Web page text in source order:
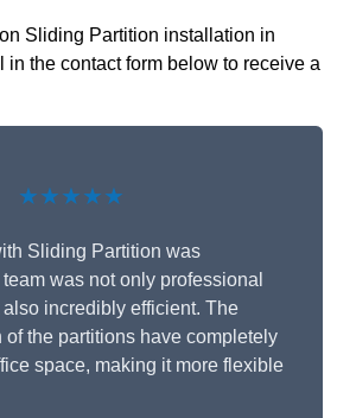
Sliding Partition installation in
in the contact form below to receive a
★★★★★
Sliding Partition was
was not only professional
incredibly efficient. The
the partitions have completely
space, making it more flexible